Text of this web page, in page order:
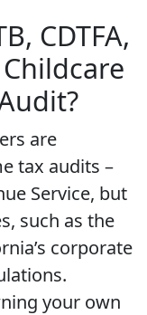
CDTFA,
are
tax audits –
Service, but
such as the
corporate
your own